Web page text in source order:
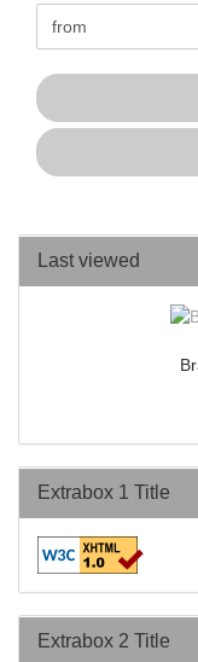
Price to
Last viewed
Extrabox 1 Title
Extrabox 2 Title